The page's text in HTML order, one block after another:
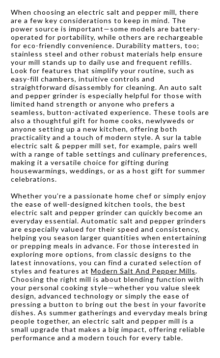
When choosing an electric salt and pepper mill, there
are a few key considerations to keep in mind. The
power source is important—some models are battery-
operated for portability, while others are rechargeable
for eco-friendly convenience. Durability matters, too;
stainless steel and other robust materials help ensure
your mill stands up to daily use and frequent refills.
Look for features that simplify your routine, such as
easy-fill chambers, intuitive controls and
straightforward disassembly for cleaning. An auto salt
and pepper grinder is especially helpful for those with
limited hand strength or anyone who prefers a
seamless, button-activated experience. These tools are
also a thoughtful gift for home cooks, newlyweds or
anyone setting up a new kitchen, offering both
practicality and a touch of modern style. A sur la table
electric salt & pepper mill set, for example, pairs well
with a range of table settings and culinary preferences,
making it a versatile choice for gifting during
housewarmings, weddings, or as a host gift for summer
celebrations.
Whether you’re a passionate home chef or simply enjoy
the ease of well-designed kitchen tools, the best
electric salt and pepper grinder can quickly become an
everyday essential. Automatic salt and pepper grinders
are especially valued for their speed and consistency,
helping you season larger quantities when entertaining
or prepping meals in advance. For those interested in
exploring more options, from classic designs to the
latest innovations, you can find a curated selection of
styles and features at Modern Salt And Pepper Mills.
Choosing the right mill is about blending function with
your personal cooking style—whether you value sleek
design, advanced technology or simply the ease of
pressing a button to bring out the best in your favorite
dishes. As summer gatherings and everyday meals bring
people together, an electric salt and pepper mill is a
small upgrade that makes a big impact, offering reliable
performance and a modern touch for every table.